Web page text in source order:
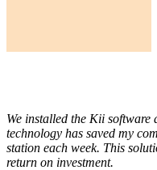
We installed the Kii software
technology has saved my
station each week. This
return on investment.